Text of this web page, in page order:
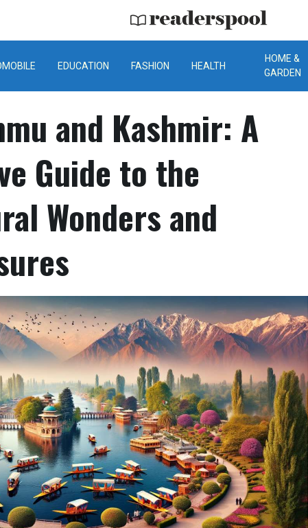
ReadersPool
EDUCATION FASHION HEALTH
HOME &
GARDEN
and Kashmir: A
Guide to the
Wonders and